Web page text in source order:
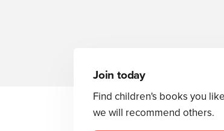
Join today
Find children's books you
we will recommend others.